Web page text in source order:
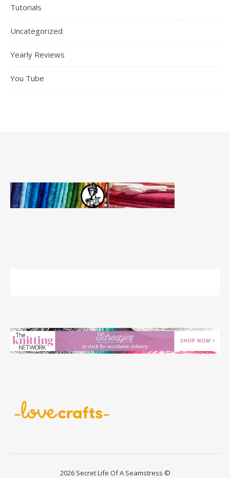
Tutorials
Uncategorized
Yearly Reviews
You Tube
2026 Secret Life Of A Seamstress ©